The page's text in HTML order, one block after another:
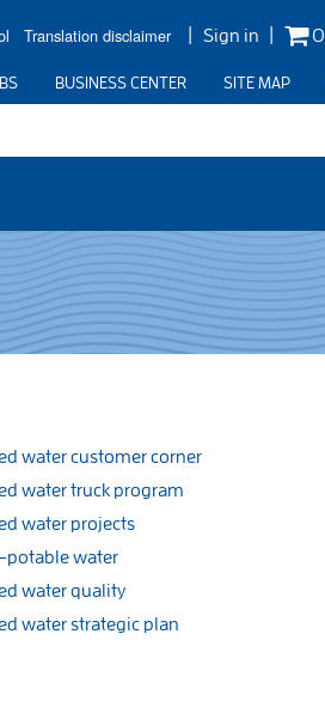
Translation disclaimer Sign in 0
BUSINESS CENTER SITE MAP
water customer corner
water truck program
water projects
potable water
water quality
water strategic plan